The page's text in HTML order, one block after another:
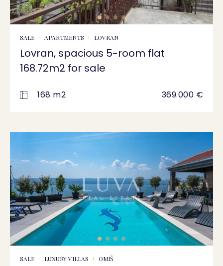
SALE APARTMENTS LOVRAN
Lovran, spacious 5-room flat
168.72m2 for sale
168 m2 369.000 €
SALE LUXURY VILLAS OMIŠ